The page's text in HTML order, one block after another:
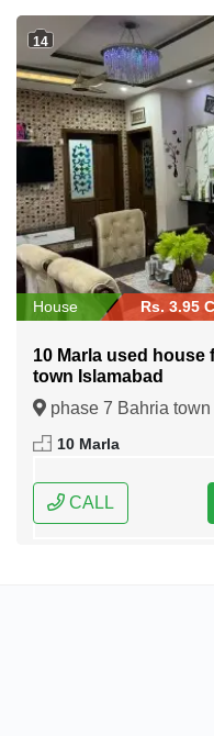
14
House Rs. 3.95
10 Marla used house
town Islamabad
phase 7 Bahria
Capital of Pakistan
10 Marla
CALL